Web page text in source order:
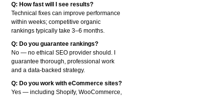
Q: How fast will I see results?
Technical fixes can improve performance
within weeks; competitive organic
rankings typically take 3–6 months.
Q: Do you guarantee rankings?
No — no ethical SEO provider should. I
guarantee thorough, professional work
and a data-backed strategy.
Q: Do you work with eCommerce sites?
Yes — including Shopify, WooCommerce,